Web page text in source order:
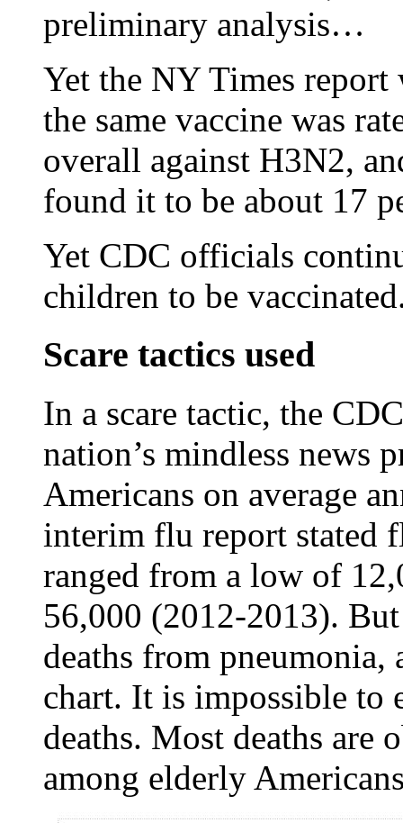
preliminary analysis…
Yet the NY Times
the same vaccine was
overall against H3N2,
found it to be about 17
Yet CDC officials
children to be
Scare tactics used
In a scare tactic, the
nation’s mindless news
Americans on average
interim flu report stated
ranged from a low of
56,000 (2012-2013).
deaths from pneumonia,
chart. It is impossible to
deaths. Most deaths are
among elderly